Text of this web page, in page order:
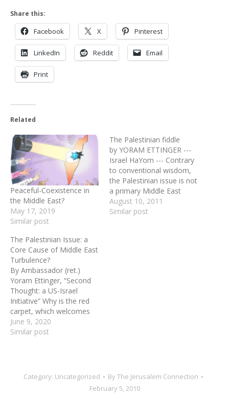
Share this:
Facebook X Pinterest
LinkedIn Reddit Email
Print
Related
Peaceful-Coexistence in
the Middle East?
May 17, 2019
Similar post
The Palestinian fiddle
by YORAM ETTINGER ---
Israel HaYom --- Contrary
to conventional wisdom,
the Palestinian issue is not
a primary Middle East
concern. Pro-Western oil-
producing Persian Gulf
August 10, 2011
Similar post
The Palestinian Issue: a
Core Cause of Middle East
Turbulence?
By Ambassador (ret.)
Yoram Ettinger, “Second
Thought: a US-Israel
Initiative” Why is the red
carpet, which welcomes
Palestinian leaders to
Western capitals,
the widely-disseminated
Arabic hashtag, “Palestine
is not my cause,” reflects
June 9, 2020
Similar post
Category: Uncategorized ByThe Jerusalem Connection
February 5, 2010